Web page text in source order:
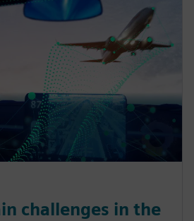
challenges in the